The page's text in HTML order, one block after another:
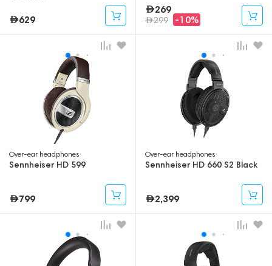
629
269
299 -10%
Over-ear headphones
Sennheiser HD 599
799
Over-ear headphones
Sennheiser HD 660 S2 Black
2,399